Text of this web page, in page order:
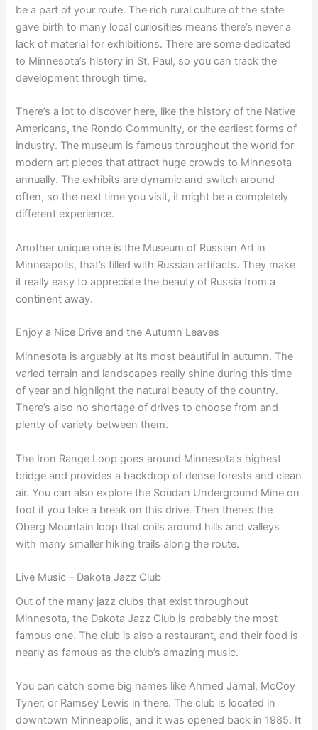
be a part of your route. The rich rural culture of the state
gave birth to many local curiosities means there’s never a
lack of material for exhibitions. There are some dedicated
to Minnesota’s history in St. Paul, so you can track the
development through time.
There’s a lot to discover here, like the history of the Native
Americans, the Rondo Community, or the earliest forms of
industry. The museum is famous throughout the world for
modern art pieces that attract huge crowds to Minnesota
annually. The exhibits are dynamic and switch around
often, so the next time you visit, it might be a completely
different experience.
Another unique one is the Museum of Russian Art in
Minneapolis, that’s filled with Russian artifacts. They make
it really easy to appreciate the beauty of Russia from a
continent away.
Enjoy a Nice Drive and the Autumn Leaves
Minnesota is arguably at its most beautiful in autumn. The
varied terrain and landscapes really shine during this time
of year and highlight the natural beauty of the country.
There’s also no shortage of drives to choose from and
plenty of variety between them.
The Iron Range Loop goes around Minnesota’s highest
bridge and provides a backdrop of dense forests and clean
air. You can also explore the Soudan Underground Mine on
foot if you take a break on this drive. Then there’s the
Oberg Mountain loop that coils around hills and valleys
with many smaller hiking trails along the route.
Live Music – Dakota Jazz Club
Out of the many jazz clubs that exist throughout
Minnesota, the Dakota Jazz Club is probably the most
famous one. The club is also a restaurant, and their food is
nearly as famous as the club’s amazing music.
You can catch some big names like Ahmed Jamal, McCoy
Tyner, or Ramsey Lewis in there. The club is located in
downtown Minneapolis, and it was opened back in 1985. It